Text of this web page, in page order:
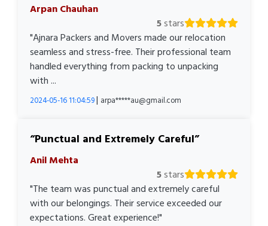
Arpan Chauhan
5stars
"Ajnara Packers and Movers made our relocation
seamless and stress-free. Their professional team
handled everything from packing to unpacking
with ...
2024-05-16 11:04:59| arpa*****au@gmail.com
Punctual and Extremely Careful
Anil Mehta
5stars
"The team was punctual and extremely careful
with our belongings. Their service exceeded our
expectations. Great experience!"